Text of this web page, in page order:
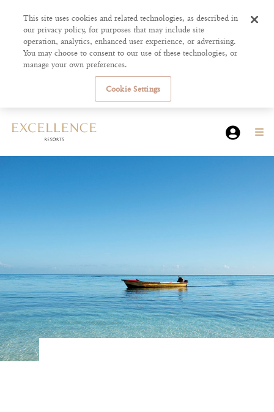
This site uses cookies and related technologies, as described in
our privacy policy, for purposes that may include site
operation, analytics, enhanced user experience, or advertising.
You may choose to consent to our use of these technologies, or
manage your own preferences.
Cookie Settings